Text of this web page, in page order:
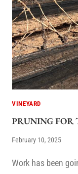
VINEYARD
PRUNING FOR
February 10, 2025
Work has been